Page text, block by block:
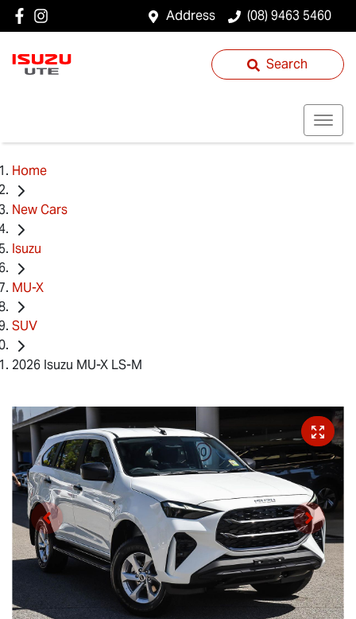
Address (08) 9463 5460
Search
Home
New Cars
Isuzu
MU-X
SUV
2026 Isuzu MU-X LS-M